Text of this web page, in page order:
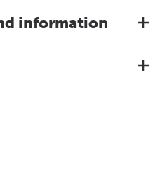
information